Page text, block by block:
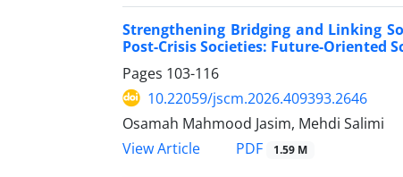
Strengthening Bridging and Linking
Post-Crisis Societies: Future-Oriented
Pages 103-116
10.22059/jscm.2026.409393.2646
Osamah Mahmood Jasim, Mehdi Salimi
View Article
PDF 1.59 M